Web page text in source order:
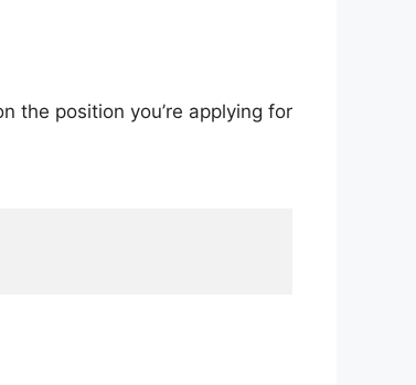
the position you’re applying for